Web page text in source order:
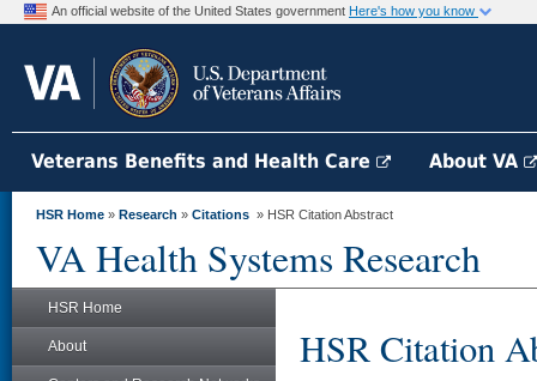
An official website of the United States government Here's how you know
Veterans Benefits and Health Care About VA
HSR Home » Research » Citations » HSR Citation Abstract
VA Health Systems Research
HSR Home
About HSR Citation